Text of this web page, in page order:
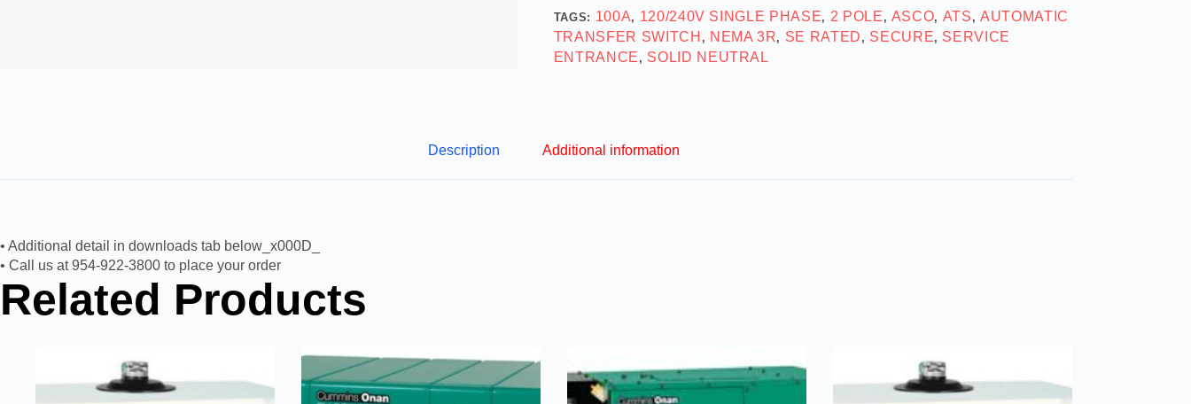
TAGS: 100A, 120/240V SINGLE PHASE, 2 POLE , ASCO, ATS , AUTOMATIC
TRANSFER SWITCH , NEMA 3R, SE RATED , SECURE, SERVICE
ENTRANCE , SOLID NEUTRAL
Description Additional information
• Additional detail in downloads tab below_x000D_
• Call us at 954-922-3800 to place your order
Related Products